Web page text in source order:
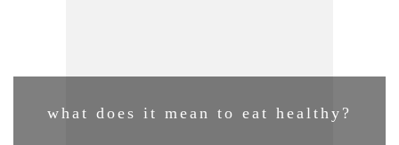
what does it mean to eat healthy?